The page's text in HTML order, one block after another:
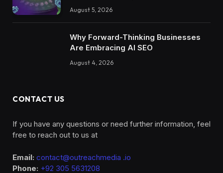
August 5, 2026
Why Forward-Thinking Businesses
Are Embracing AI SEO
August 4, 2026
CONTACT US
If you have any questions or need further information, feel
free to reach out to us at
Email: contact@outreachmedia .io
Phone: +92 305 5631208